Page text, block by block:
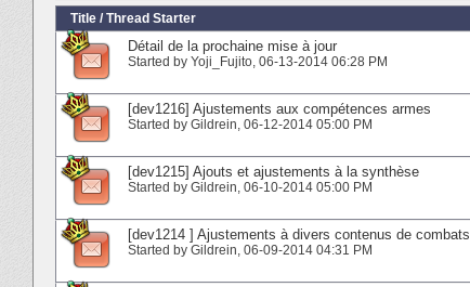
Title / Thread Starter
Détail de la prochaine mise à jour
Started by Yoji_Fujito‎, 06-13-2014 06:28 PM
[dev1216] Ajustements aux compétences armes
Started by Gildrein‎, 06-12-2014 05:00 PM
[dev1215] Ajouts et ajustements à la synthèse
Started by Gildrein‎, 06-10-2014 05:00 PM
[dev1214 ] Ajustements à divers contenus de combats
Started by Gildrein‎, 06-09-2014 04:31 PM